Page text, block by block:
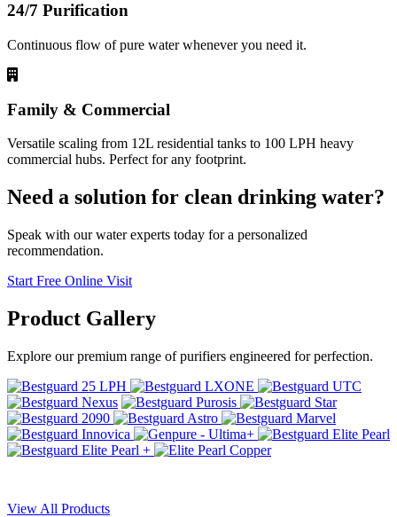
24/7 Purification
Continuous flow of pure water whenever you need it.
Family & Commercial
Versatile scaling from 12L residential tanks to 100 LPH heavy
commercial hubs. Perfect for any footprint.
Need a solution for clean drinking water?
Speak with our water experts today for a personalized
recommendation.
Start Free Online Visit
Product Gallery
Explore our premium range of purifiers engineered for perfection.
View All Products